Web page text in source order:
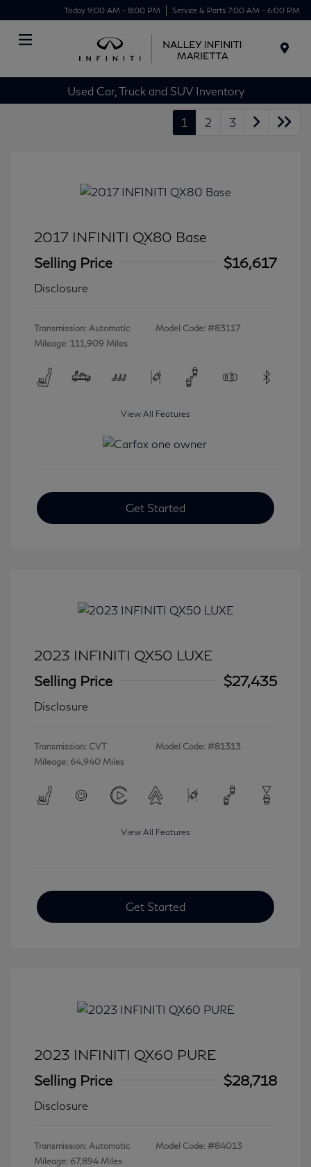
Today 9:00 AM - 8:00 PM Service & Parts 7:00 AM - 6:00 PM
Used Car, Truck and SUV Inventory
1 2 3
2017 INFINITI QX80 Base
Selling Price
$16,617
Disclosure
Transmission: Automatic
Mileage: 111,909 Miles
Model Code: #83117
View All Features
Get Started
2023 INFINITI QX50 LUXE
Selling Price
$27,435
Disclosure
Transmission: CVT
Mileage: 64,940 Miles
Model Code: #81313
View All Features
Get Started
2023 INFINITI QX60 PURE
Selling Price
$28,718
Disclosure
Transmission: Automatic
Mileage: 67,894 Miles
Model Code: #84013